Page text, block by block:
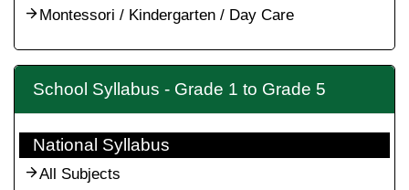
Montessori / Kindergarten / Day Care
School Syllabus - Grade 1 to Grade 5
National Syllabus
All Subjects